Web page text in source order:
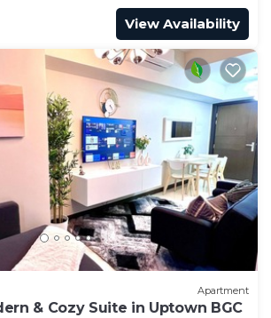
View Availability
Apartment
& Cozy Suite in Uptown BGC